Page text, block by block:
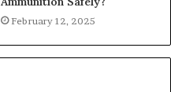
February 12, 2025